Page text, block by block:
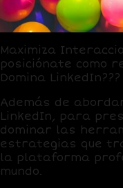
Maximiza
posiciónate como
Domina LinkedIn???
Además de
LinkedIn, para
dominar las
estrategias que
la plataforma
mundo.